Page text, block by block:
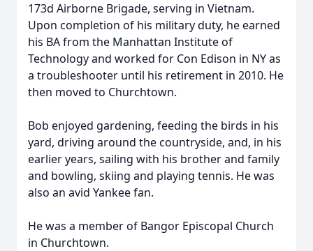
173d Airborne Brigade, serving in Vietnam.
Upon completion of his military duty, he earned
his BA from the Manhattan Institute of
Technology and worked for Con Edison in NY as
a troubleshooter until his retirement in 2010. He
then moved to Churchtown.
Bob enjoyed gardening, feeding the birds in his
yard, driving around the countryside, and, in his
earlier years, sailing with his brother and family
and bowling, skiing and playing tennis. He was
also an avid Yankee fan.
He was a member of Bangor Episcopal Church
in Churchtown.